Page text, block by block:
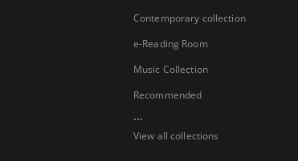
Contemporary collection
e-Reading Room
Music Collection
Recommended
...
View all collections